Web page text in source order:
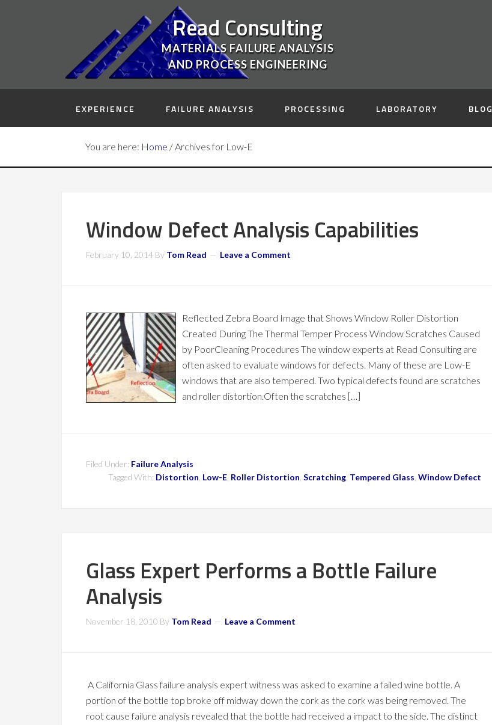
Read Consulting
MATERIALS FAILURE ANALYSIS
AND PROCESS ENGINEERING
EXPERIENCE FAILURE ANALYSIS PROCESSING LABORATORY BLOG
You are here: Home /Archives for Low-E
Window Defect Analysis Capabilities
February 10, 2014 By Tom Read Leave a Comment
Reflected Zebra Board Image that Shows Window Roller Distortion
Created During The Thermal Temper Process Window Scratches Caused
by PoorCleaning Procedures The window experts at Read Consulting are
often asked to evaluate windows for defects. Many of these are Low-E
windows that are also tempered. Two typical defects found are scratches
and roller distortion.Often the scratches […]
Filed Under: Failure Analysis
Tagged With: Distortion Low-E Roller Distortion Scratching Tempered Glass Window Defect
Glass Expert Performs a Bottle Failure
Analysis
November 18, 2010 By Tom Read Leave a Comment
A California Glass failure analysis expert witness was asked to examine a failed wine bottle. A
portion of the bottle top broke off midway down the cork as the cork was being removed. The
root cause failure analysis revealed that the bottle had received a impact to the side. The distinct